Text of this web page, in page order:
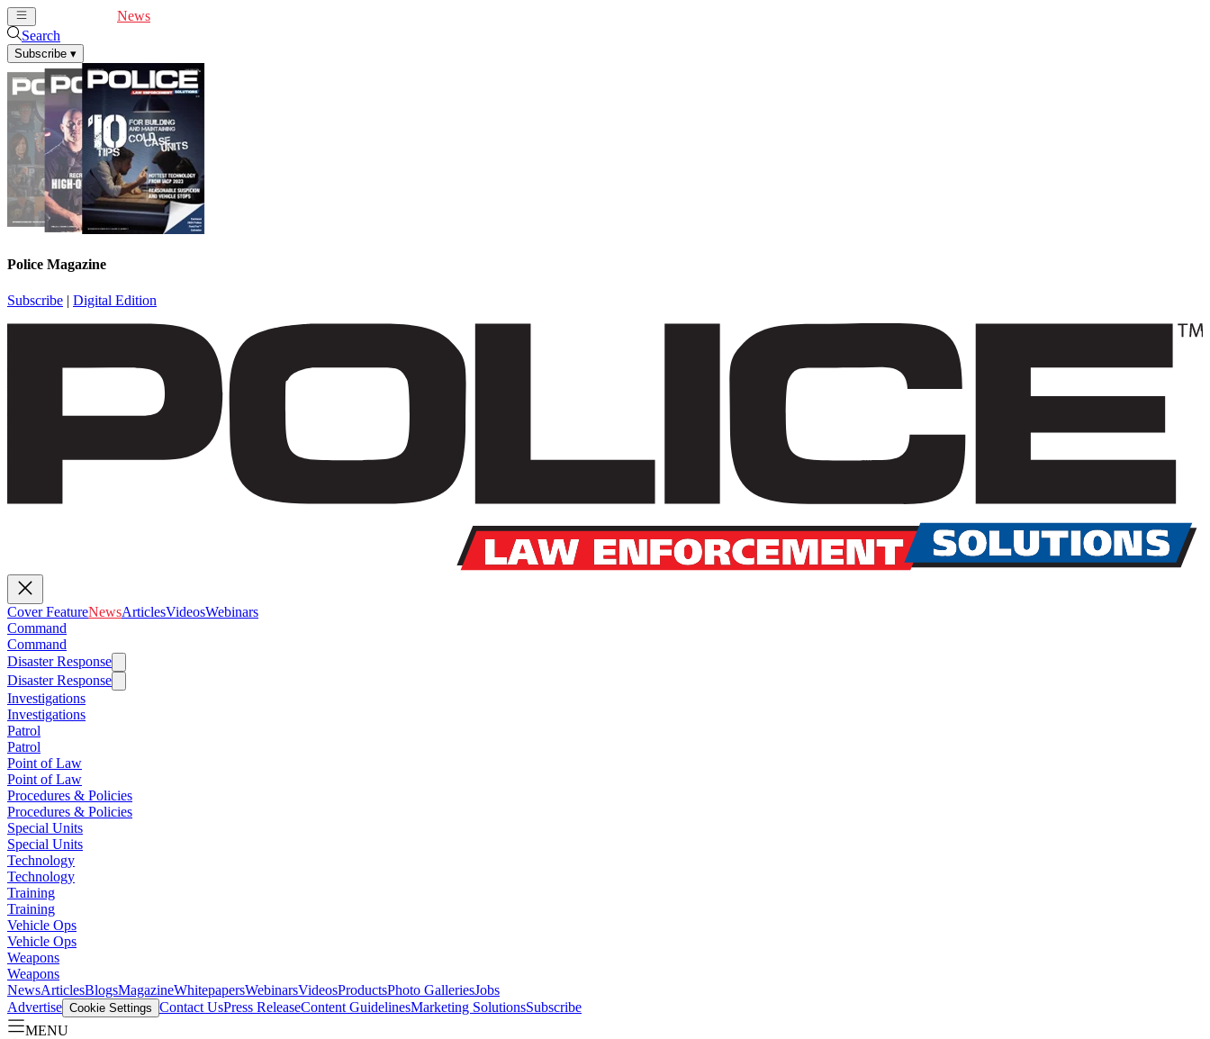
News
Search
Subscribe ▾
Police Magazine
Subscribe | Digital Edition
Cover FeatureNewsArticlesVideosWebinars
Command
Command
Disaster Response
Disaster Response
Investigations
Investigations
Patrol
Patrol
Point of Law
Point of Law
Procedures & Policies
Procedures & Policies
Special Units
Special Units
Technology
Technology
Training
Training
Vehicle Ops
Vehicle Ops
Weapons
Weapons
NewsArticlesBlogsMagazineWhitepapersWebinarsVideosProductsPhoto GalleriesJobs
Advertise Cookie Settings Contact UsPress ReleaseContent GuidelinesMarketing SolutionsSubscribe
MENU